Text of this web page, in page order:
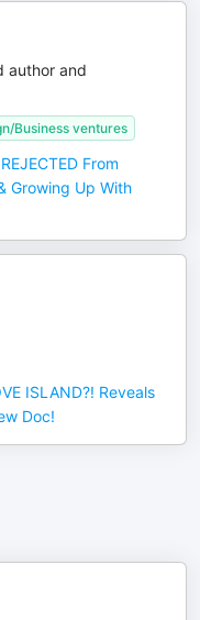
author and
Business ventures
From
Growing Up With
ISLAND?! Reveals
Doc!